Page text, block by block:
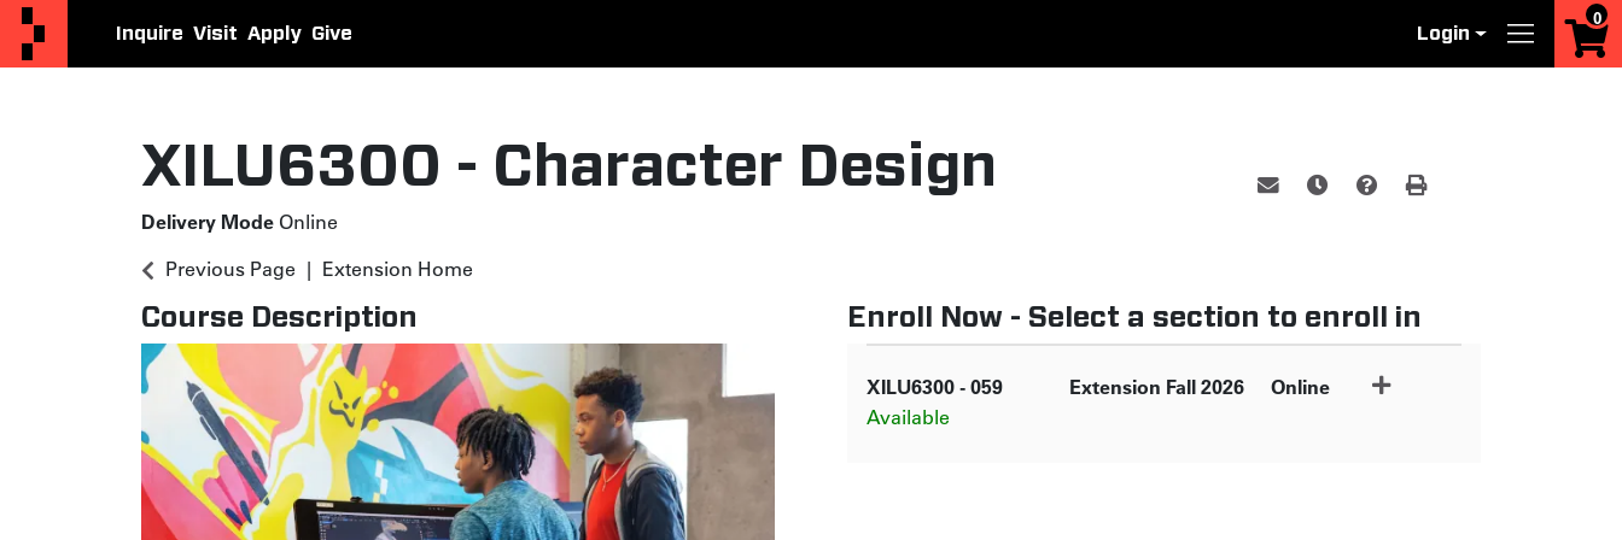
Otis College Extension
Inquire Visit Apply Give Login
Menu
0
XILU6300 - Character Design
Delivery Mode Online
Previous Page Extension Home
Course Description Enroll Now - Select a section to enroll in
XILU6300-059 Extension Fall 2026
Online
Available